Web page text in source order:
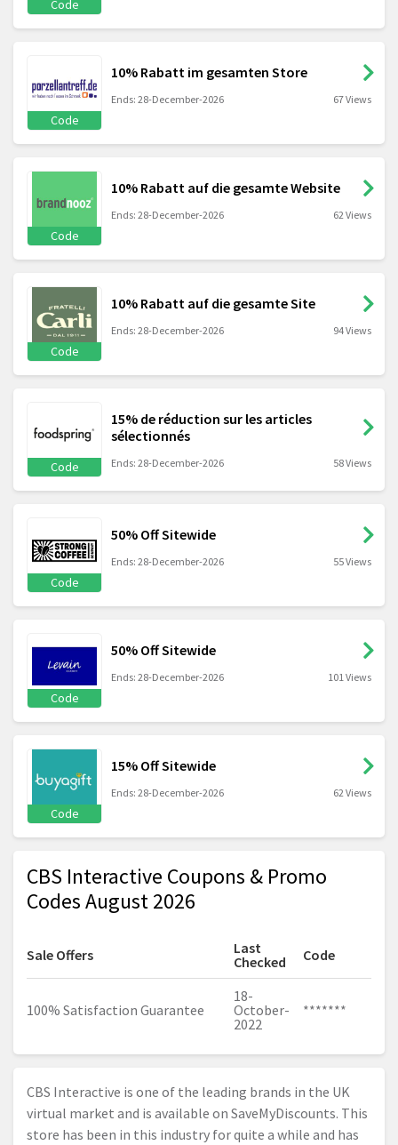
Code
Code
10% Rabatt im gesamten Store
Ends: 28-December-2026 67 Views
Code
10% Rabatt auf die gesamte Website
Ends: 28-December-2026 62 Views
Code
10% Rabatt auf die gesamte Site
Ends: 28-December-2026 94 Views
Code
15% de réduction sur les articles
sélectionnés
Ends: 28-December-2026 58 Views
Code
50% Off Sitewide
Ends: 28-December-2026 55 Views
Code
50% Off Sitewide
Ends: 28-December-2026 101 Views
Code
15% Off Sitewide
Ends: 28-December-2026 62 Views
CBS Interactive Coupons & Promo
Codes August 2026
Sale Offers
Last
Checked
Code
100% Satisfaction Guarantee
18-
October-
2022
*******
CBS Interactive is one of the leading brands in the UK
virtual market and is available on SaveMyDiscounts. This
store has been in this industry for quite a while and has